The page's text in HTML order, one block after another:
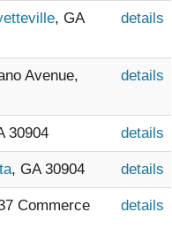
, GA
details
Avenue,
details
30904 details
, GA 30904 details
Commerce
details